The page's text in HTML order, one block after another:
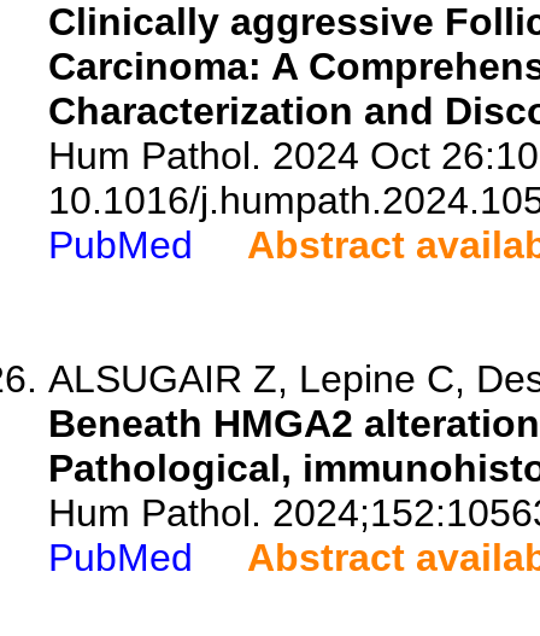
Clinically aggressive
Carcinoma: A
Characterization and
Hum Pathol. 2024 Oct
10.1016/
PubMed
Abstract
ALSUGAIR Z, Lepine C,
Beneath HMGA2
Pathological,
Hum Pathol.
PubMed
Abstract